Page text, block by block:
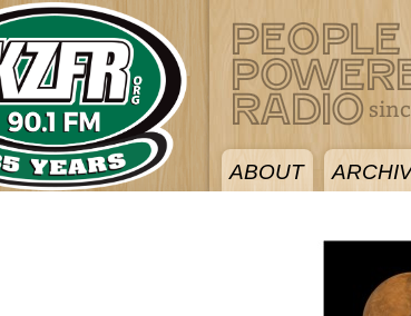
ABOUT